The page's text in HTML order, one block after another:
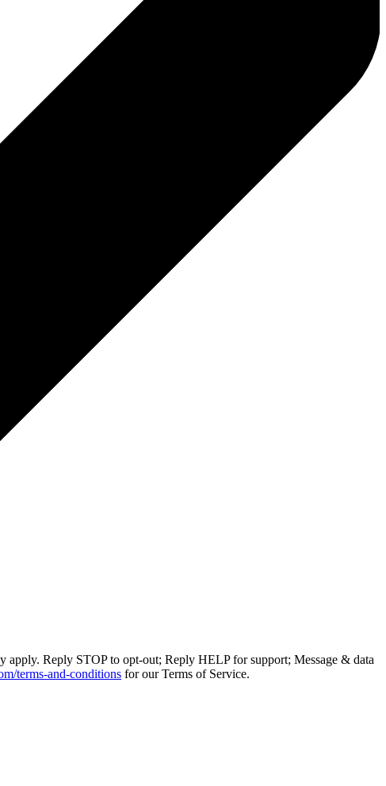
apply. Reply STOP to opt-out; Reply HELP for support; Message & data
terms-and-conditions for our Terms of Service.